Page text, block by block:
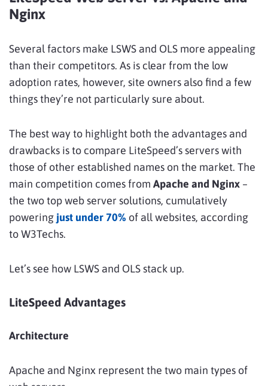
Nginx
Several factors make LSWS and OLS more appealing
than their competitors. As is clear from the low
adoption rates, however, site owners also find a few
things they’re not particularly sure about.
The best way to highlight both the advantages and
drawbacks is to compare LiteSpeed’s servers with
those of other established names on the market. The
main competition comes from Apache and Nginx –
the two top web server solutions, cumulatively
powering just under 70% of all websites, according
to W3Techs.
Let’s see how LSWS and OLS stack up.
LiteSpeed Advantages
Architecture
Apache and Nginx represent the two main types of